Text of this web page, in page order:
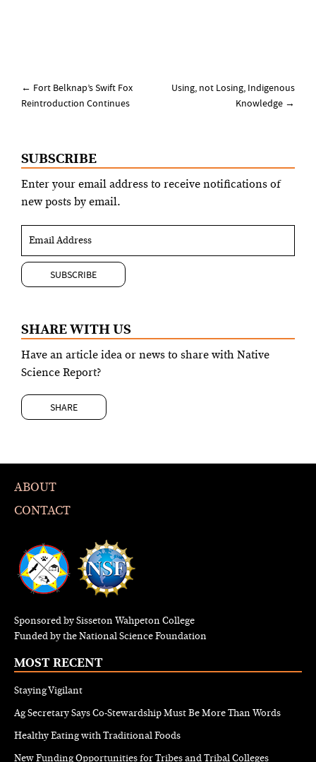
Post
navigation
← Fort Belknap’s Swift Fox
Reintroduction Continues
Using, not Losing, Indigenous
Knowledge →
SUBSCRIBE
Enter your email address to receive notifications of
new posts by email.
SHARE WITH US
Have an article idea or news to share with Native
Science Report?
SHARE
ABOUT
CONTACT
Sponsored by Sisseton Wahpeton College
Funded by the National Science Foundation
MOST RECENT
Staying Vigilant
Ag Secretary Says Co-Stewardship Must Be More Than Words
Healthy Eating with Traditional Foods
New Funding Opportunities for Tribes and Tribal Colleges